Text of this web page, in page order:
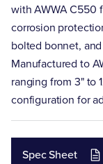
with AWWA C550
corrosion
bolted bonnet,
Manufactured to
ranging from 3" to
configuration for
Spec Sheet